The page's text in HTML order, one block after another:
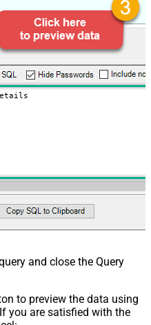
and close the Query
to preview the data using
you are satisfied with the